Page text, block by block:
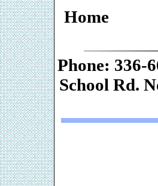
Home
Phone:
School